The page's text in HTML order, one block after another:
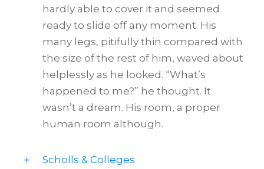
hardly able to cover it and seemed
ready to slide off any moment. His
many legs, pitifully thin compared with
the size of the rest of him, waved about
helplessly as he looked. “What’s
happened to me?” he thought. It
wasn’t a dream. His room, a proper
human room although.
Scholls & Colleges